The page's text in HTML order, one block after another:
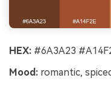
HEX: #6A3A23
Mood: romantic,